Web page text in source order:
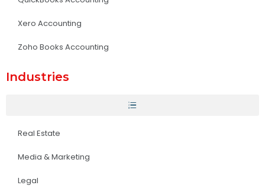
Xero Accounting
Zoho Books Accounting
Industries
Real Estate
Media & Marketing
Legal